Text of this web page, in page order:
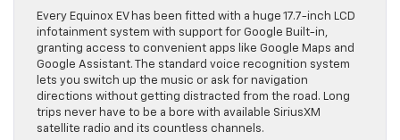
Every Equinox EV has been fitted with a huge 17.7-inch LCD
infotainment system with support for Google Built-in,
granting access to convenient apps like Google Maps and
Google Assistant. The standard voice recognition system
lets you switch up the music or ask for navigation
directions without getting distracted from the road. Long
trips never have to be a bore with ​available SiriusXM
satellite radio and its ​countless channels.